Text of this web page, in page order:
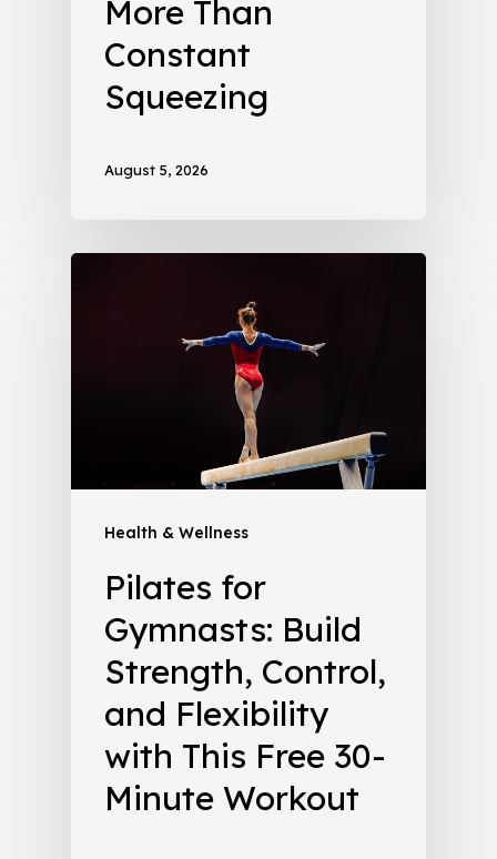
More Than
Constant
Squeezing
August 5, 2026
Health & Wellness
Pilates for
Gymnasts: Build
Strength, Control,
and Flexibility
with This Free 30-
Minute Workout